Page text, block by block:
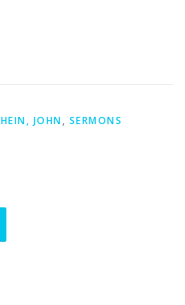
HEIN, JOHN, SERMONS